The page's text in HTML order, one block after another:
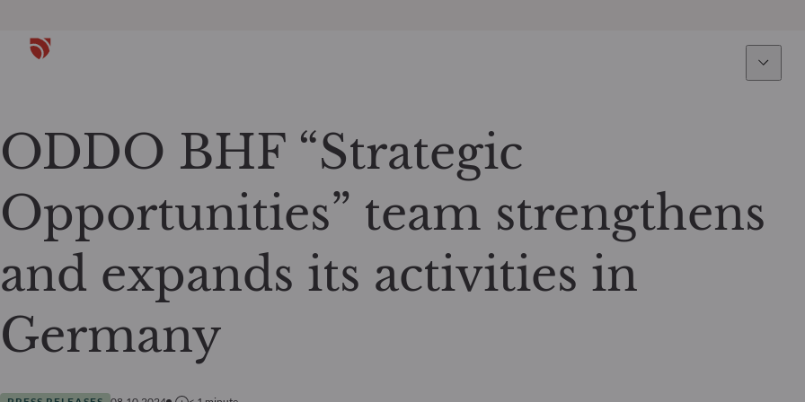
Fixed Income
How to
ODDO BHF “Strategic
Opportunities” team strengthens
and expands its activities in
Germany